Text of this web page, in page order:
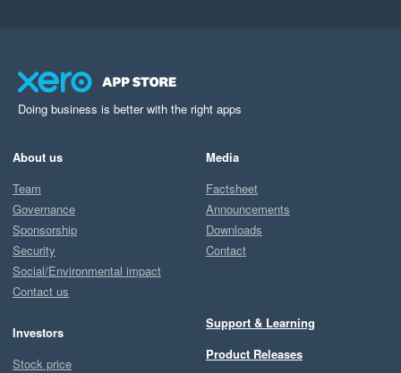
Doing business is better with the right apps
About us
Team
Governance
Sponsorship
Security
Social/Environmental impact
Contact us
Investors
Stock price
Media
Factsheet
Announcements
Downloads
Contact
Support & Learning
Product Releases